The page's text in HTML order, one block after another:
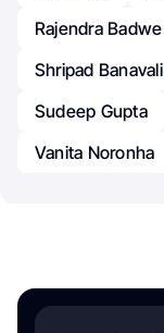
Rajendra Badwe
Shripad Banavali
Sudeep Gupta
Vanita Noronha